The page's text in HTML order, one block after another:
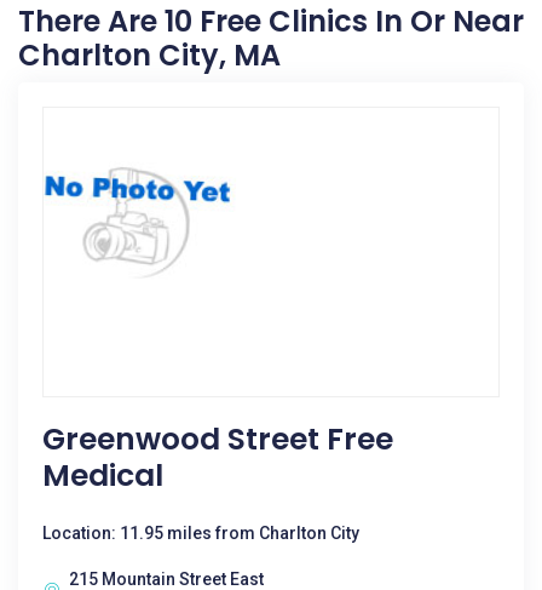
There Are 10 Free Clinics In Or Near
Charlton City, MA
Greenwood Street Free
Medical
Location: 11.95 miles from Charlton City
215 Mountain Street East